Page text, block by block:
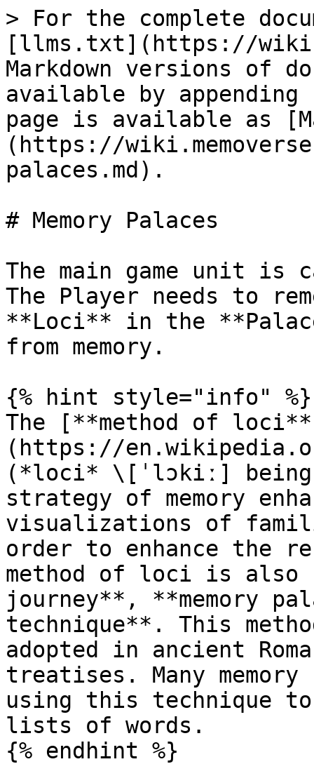
> For the complete
[llms.txt](https://
Markdown versions of
available by
page is available as
(https://
palaces.md).
# Memory Palaces
The main game unit is
The Player needs to
**Loci** in the
from memory.
{% hint style="info" %}
The [**method of
(https://
(*loci* \[ˈlɔkiː]
strategy of memory
visualizations of
order to enhance the
method of loci is also
journey**, **memory
technique**. This
adopted in ancient
treatises. Many
using this technique
lists of words.
{% endhint %}